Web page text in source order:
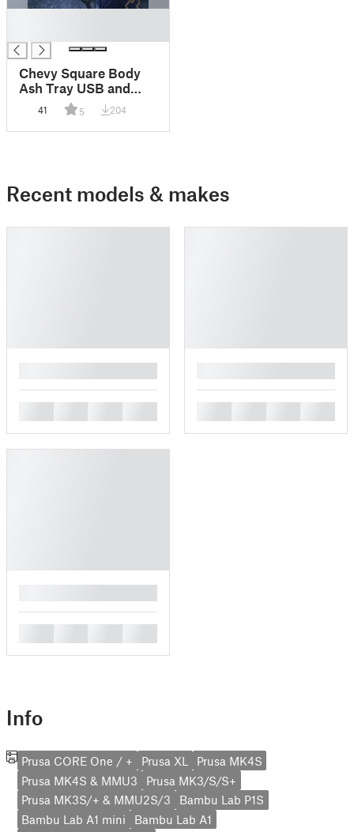
Chevy Square Body
Ash Tray USB and
Aux Cord Adaptor K5
Blazer
41 5 204
Recent models & makes
Info
Prusa CORE One / + Prusa XL
Prusa MK4S
Prusa MK4S & MMU3
Prusa MK3/S/S+
Prusa MK3S/+ & MMU2S/3
Bambu Lab P1S
Bambu Lab A1 mini
Bambu Lab A1